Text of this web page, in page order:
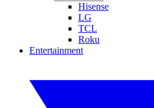
Hisense
LG
TCL
Roku
Entertainment